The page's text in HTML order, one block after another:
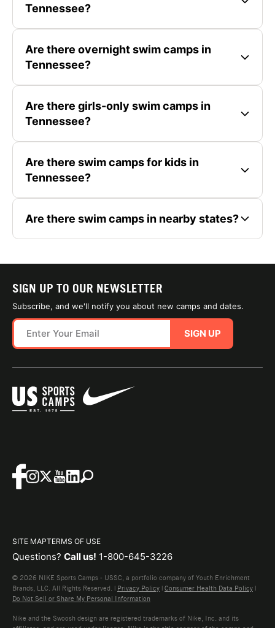
Tennessee?
Are there overnight swim camps in
Tennessee?
Are there girls-only swim camps in
Tennessee?
Are there swim camps for kids in
Tennessee?
Are there swim camps in nearby states?
SIGN UP TO OUR NEWSLETTER
Subscribe, and we'll notify you about new camps and dates.
SIGN UP
SITE MAPTERMS OF USE
Questions? Call us! 1-800-645-3226
© 2026 NIKE Sports Camps - USSC, a portfolio company of Youth Enrichment
Brands, LLC. All Rights Reserved. | Privacy Policy | Consumer Health Data Policy |
Do Not Sell or Share My Personal Information
Nike and the Swoosh design are registered trademarks of Nike, Inc. and its